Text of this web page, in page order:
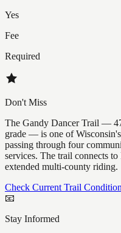
Yes
Fee
Required
Don't Miss
The Gandy Dancer Trail —
grade — is one of
passing through four
services. The trail connects
extended multi-county riding.
Check Current Trail
📧
Stay Informed